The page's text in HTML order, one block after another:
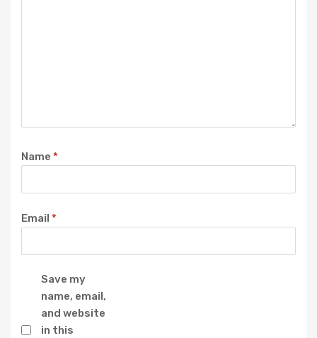
Name *
Email *
Save my
name, email,
and website
in this